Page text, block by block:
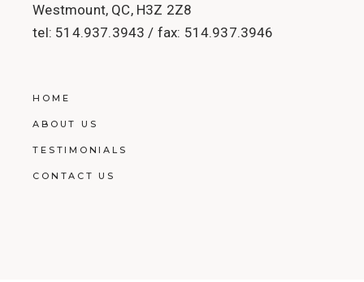
Westmount, QC, H3Z 2Z8
tel: 514.937.3943 / fax: 514.937.3946
HOME
ABOUT US
TESTIMONIALS
CONTACT US